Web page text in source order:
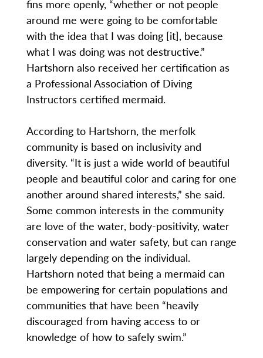
fins more openly, “whether or not people
around me were going to be comfortable
with the idea that I was doing [it], because
what I was doing was not destructive.”
Hartshorn also received her certification as
a Professional Association of Diving
Instructors certified mermaid.
According to Hartshorn, the merfolk
community is based on inclusivity and
diversity. “It is just a wide world of beautiful
people and beautiful color and caring for one
another around shared interests,” she said.
Some common interests in the community
are love of the water, body-positivity, water
conservation and water safety, but can range
largely depending on the individual.
Hartshorn noted that being a mermaid can
be empowering for certain populations and
communities that have been “heavily
discouraged from having access to or
knowledge of how to safely swim.”